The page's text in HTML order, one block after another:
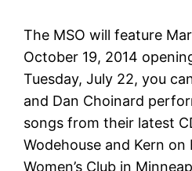
The MSO will feature
October 19, 2014
Tuesday, July 22, you
and Dan Choinard
songs from their latest
Wodehouse and Kern
Women’s Club in